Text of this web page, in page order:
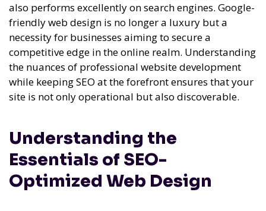
also performs excellently on search engines. Google-
friendly web design is no longer a luxury but a
necessity for businesses aiming to secure a
competitive edge in the online realm. Understanding
the nuances of professional website development
while keeping SEO at the forefront ensures that your
site is not only operational but also discoverable.
Understanding the
Essentials of SEO-
Optimized Web Design